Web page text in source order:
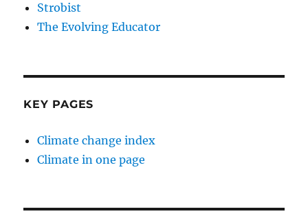
Strobist
The Evolving Educator
KEY PAGES
Climate change index
Climate in one page